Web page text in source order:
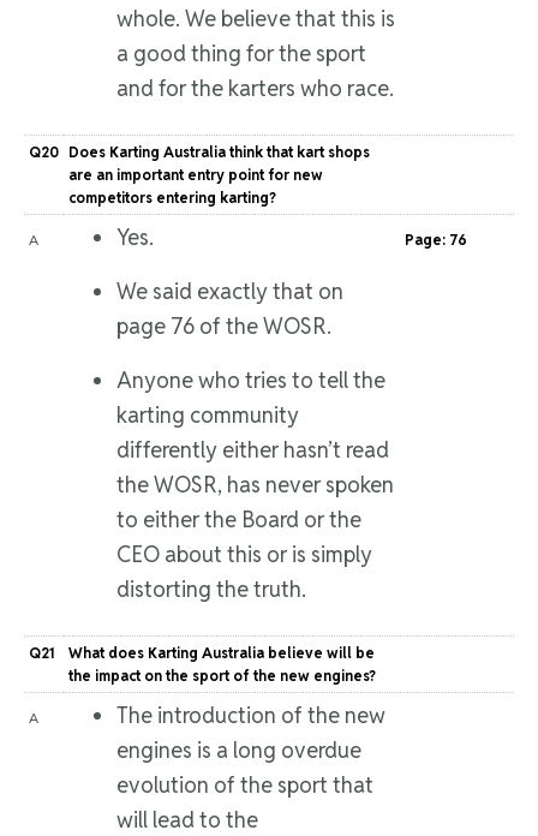
whole. We believe that this is
a good thing for the sport
and for the karters who race.
Q20 Does Karting Australia think that kart shops
are an important entry point for new
competitors entering karting?
A
Yes.
We said exactly that on
page 76 of the WOSR.
Anyone who tries to tell the
karting community
differently either hasn’t read
the WOSR, has never spoken
to either the Board or the
CEO about this or is simply
distorting the truth.
Page: 76
Q21
What does Karting Australia believe will be
the impact on the sport of the new engines?
A
The introduction of the new
engines is a long overdue
evolution of the sport that
will lead to the